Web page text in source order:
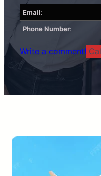
Email:
Phone Number:
Write a comment!